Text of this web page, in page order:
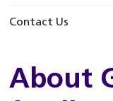
Contact Us
About